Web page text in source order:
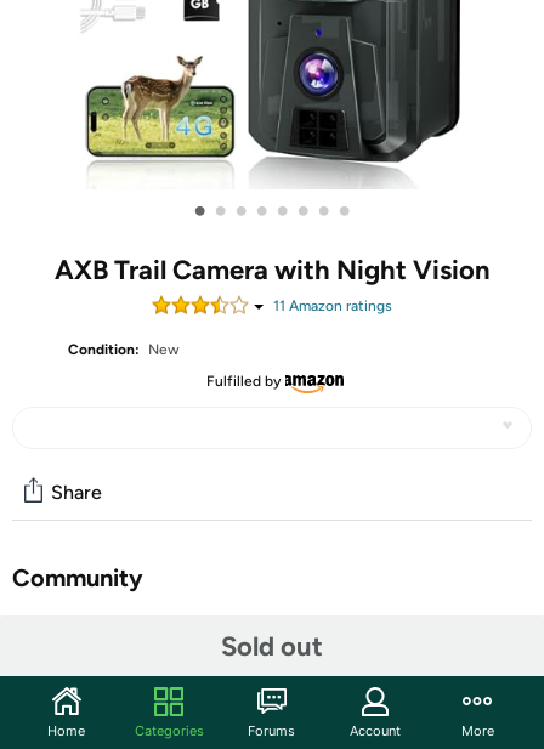
• • • • • • • •
AXB Trail Camera with Night Vision
11 Amazon ratings
Condition:
New
Fulfilled by
Sold out
Share
Community
4G Cellular Trail Camera & APP Control - Game camera
operates anywhere with 4G signals (compatible with
Home Categories Forums Account More